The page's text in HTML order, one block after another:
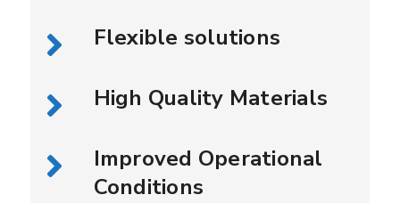
Flexible solutions
High Quality Materials
Improved Operational
Conditions